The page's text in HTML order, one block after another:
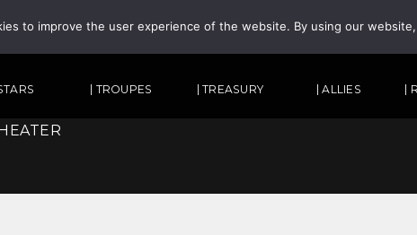
| TROUPES | TREASURY | ALLIES |
to improve the user experience of the website. By using our